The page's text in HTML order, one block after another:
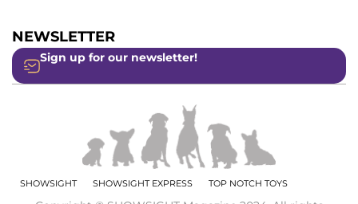
NEWSLETTER
Sign up for our newsletter!
SHOWSIGHT SHOWSIGHT EXPRESS TOP NOTCH TOYS